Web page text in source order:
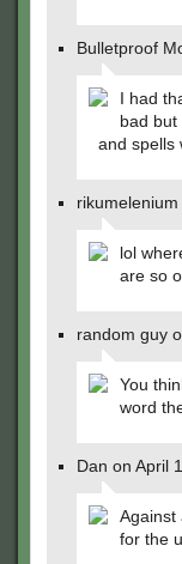
Bulletproof
I had
bad
and spells
lol
are so
random guy
You
word
Dan on April
Against
for the